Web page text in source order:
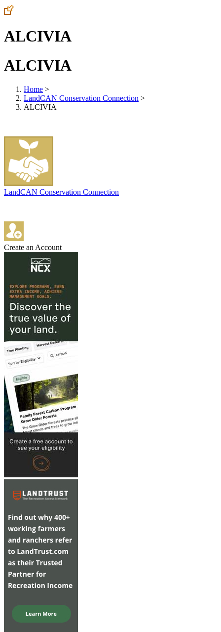
ALCIVIA
ALCIVIA
Home >
LandCAN Conservation Connection >
ALCIVIA
LandCAN Conservation Connection
Create an Account